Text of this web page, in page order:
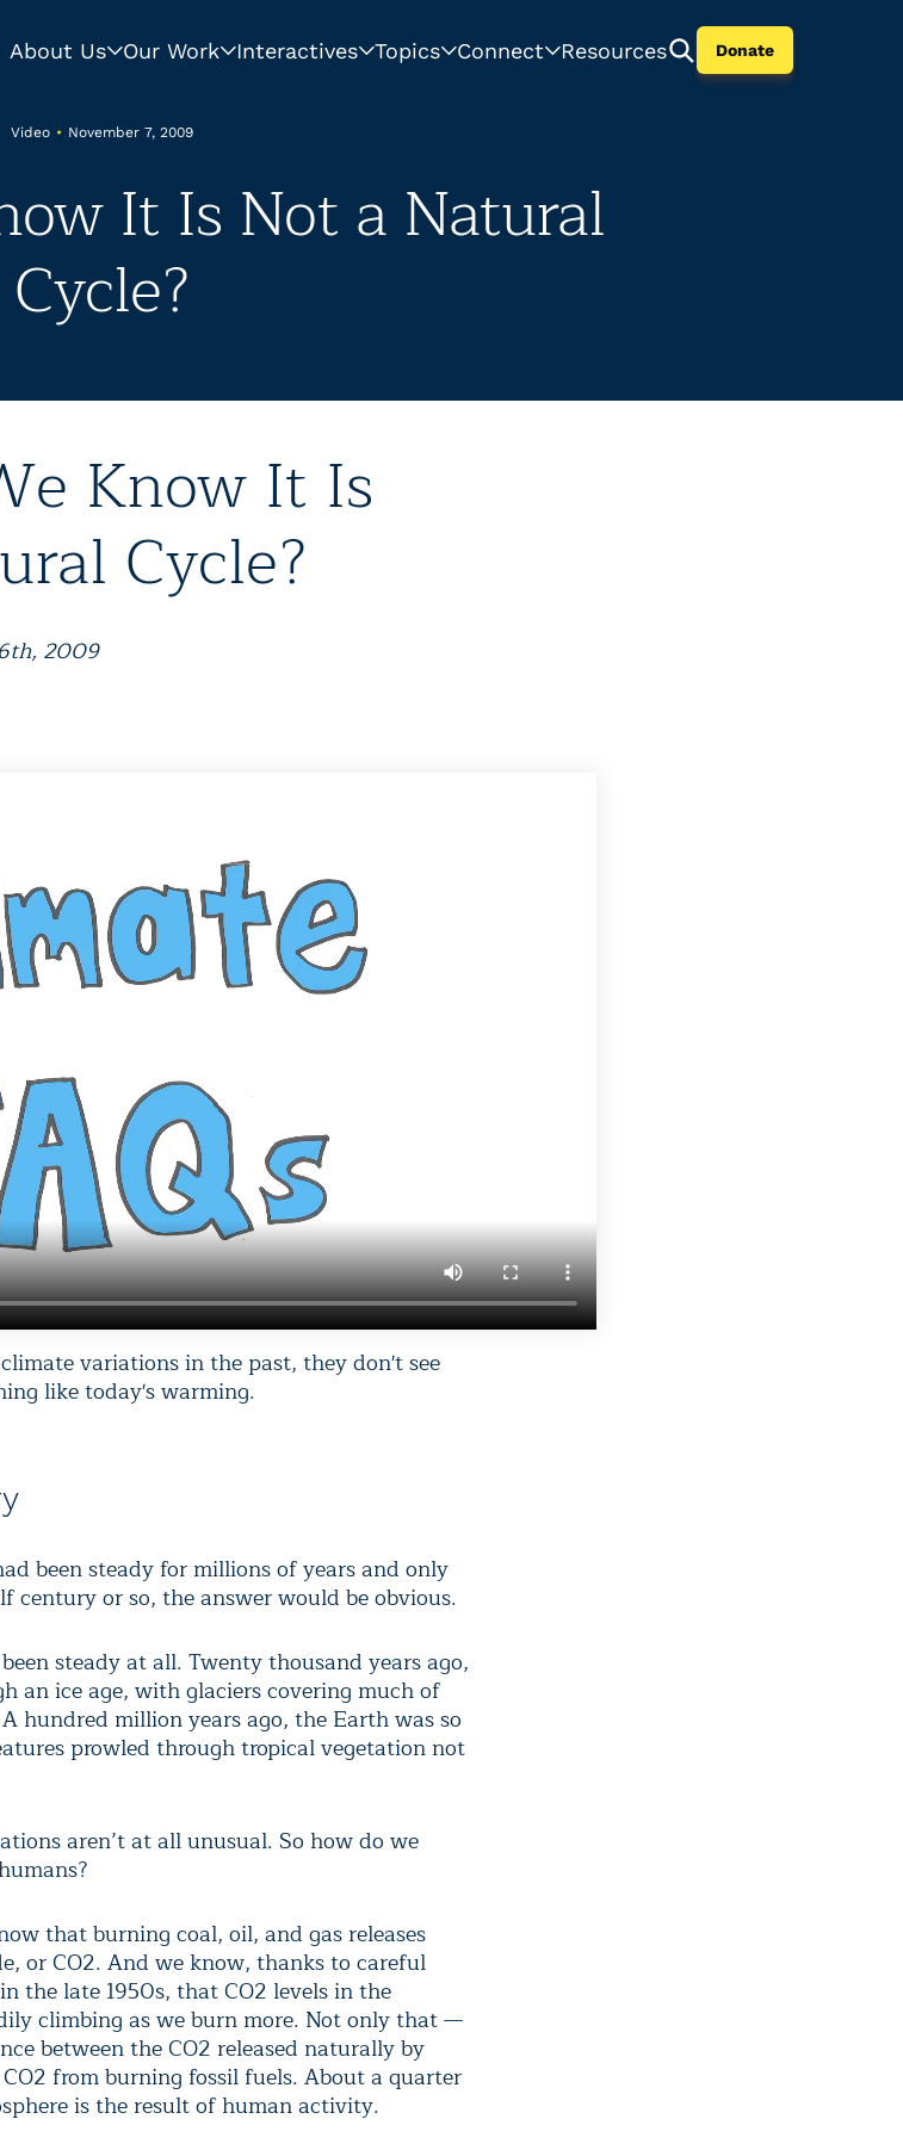
About Us Our Work Interactives Topics Connect Resources Donate
Video • November 7, 2009
It Is Not a Natural
Cycle?
Know It Is
Cycle?
2009
variations in the past, they don't see
like today's warming.
been steady for millions of years and only
century or so, the answer would be obvious.
steady at all. Twenty thousand years ago,
an ice age, with glaciers covering much of
hundred million years ago, the Earth was so
prowled through tropical vegetation not
aren’t at all unusual. So how do we
that burning coal, oil, and gas releases
or CO2. And we know, thanks to careful
the late 1950s, that CO2 levels in the
climbing as we burn more. Not only that —
between the CO2 released naturally by
from burning fossil fuels. About a quarter
is the result of human activity.